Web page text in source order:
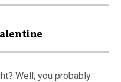
Well, you probably